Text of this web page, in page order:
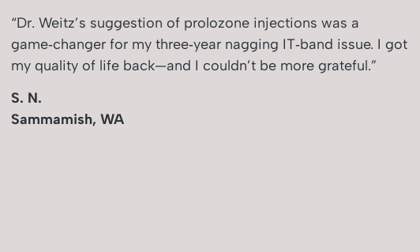
“Dr. Weitz’s suggestion of prolozone injections was a
game‑changer for my three‑year nagging IT‑band issue. I got
my quality of life back—and I couldn’t be more grateful.”
S. N.
Sammamish, WA